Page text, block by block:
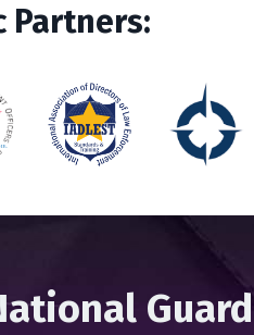
Partners:
Guard